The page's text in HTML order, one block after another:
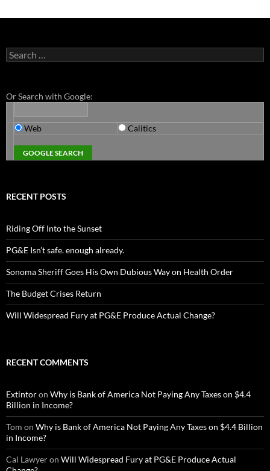
Search
for:
Or Search with Google:
Web Calitics
RECENT POSTS
Riding Off Into the Sunset
PG&E Isn’t safe. enough already.
Sonoma Sheriff Goes His Own Dubious Way on Health Order
The Budget Crises Return
Will Widespread Fury at PG&E Produce Actual Change?
RECENT COMMENTS
Extintoron Why is Bank of America Not Paying Any Taxes on $4.4
Billion in Income?
Tom on Why is Bank of America Not Paying Any Taxes on $4.4 Billion
in Income?
Cal Lawyeron Will Widespread Fury at PG&E Produce Actual